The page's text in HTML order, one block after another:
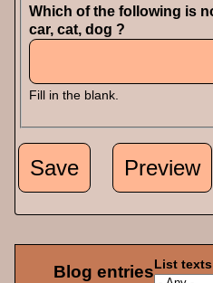
Which of the following is
car, cat, dog ?
Fill in the blank.
Blog entriesList